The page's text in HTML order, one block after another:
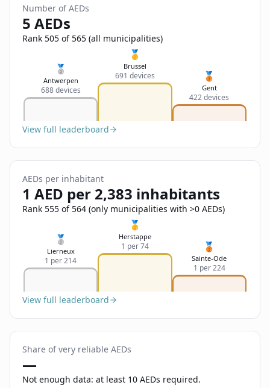
Send Feedback
Français
English
Number of AEDs
5 AEDs
Rank 505 of 565 (all municipalities)
🥈
Antwerpen
688 devices
🥇
Brussel
691 devices 🥉
Gent
422 devices
View full leaderboard
AEDs per inhabitant
1 AED per 2,383 inhabitants
Rank 555 of 564 (only municipalities with >0 AEDs)
🥈
Lierneux
1 per 214
🥇
Herstappe
1 per 74 🥉
Sainte-Ode
1 per 224
View full leaderboard
Share of very reliable AEDs
—
Not enough data: at least 10 AEDs required.